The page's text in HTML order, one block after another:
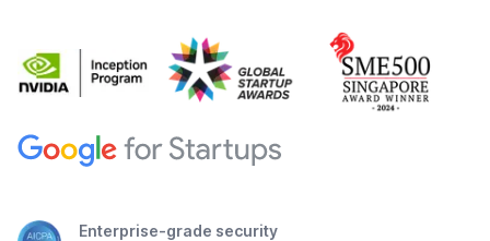
Enterprise-grade security